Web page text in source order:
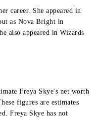
career. She appeared in
as Nova Bright in
also appeared in Wizards
Freya Skye's net worth
figures are estimates
Freya Skye has not